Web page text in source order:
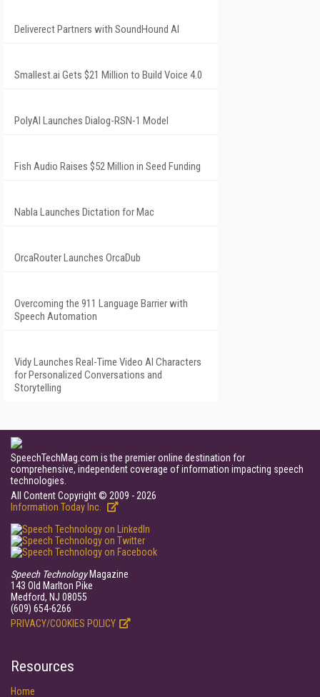
Deliverect Partners with SoundHound AI
Smallest.ai Gets $21 Million to Build Voice 4.0
PolyAI Launches Dialog-RSN-1 Model
Fish Audio Raises $52 Million in Seed Funding
Nabla Launches Dictation for Mac
OrcaRouter Launches OrcaDub
Overcoming the 911 Language Barrier with
Speech Automation
Vidy Launches Real-Time Video AI Characters
for Personalized Conversations and
Storytelling
SpeechTechMag.com is the premier online destination for
comprehensive, independent coverage of information impacting speech
technologies.
All Content Copyright © 2009 - 2026
Information Today Inc.
Speech TechnologyMagazine
143 Old Marlton Pike
Medford, NJ 08055
(609) 654-6266
PRIVACY/COOKIES POLICY
Resources
Home